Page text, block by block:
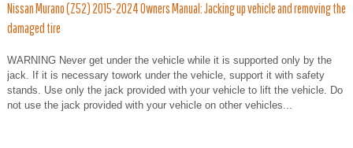
Nissan Murano (Z52) 2015-2024 Owners Manual: Jacking up vehicle and removing the
damaged tire
WARNING Never get under the vehicle while it is supported only by the
jack. If it is necessary towork under the vehicle, support it with safety
stands. Use only the jack provided with your vehicle to lift the vehicle. Do
not use the jack provided with your vehicle on other vehicles...